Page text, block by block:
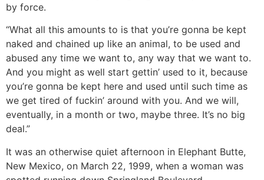
by force.
“What all this amounts to is that you’re gonna be kept
naked and chained up like an animal, to be used and
abused any time we want to, any way that we want to.
And you might as well start gettin’ used to it, because
you’re gonna be kept here and used until such time as
we get tired of fuckin’ around with you. And we will,
eventually, in a month or two, maybe three. It’s no big
deal.”
It was an otherwise quiet afternoon in Elephant Butte,
New Mexico, on March 22, 1999, when a woman was